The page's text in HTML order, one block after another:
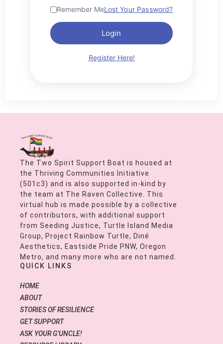
Remember MeLost Your Password?
Login
Register Here!
The Two Spirit Support Boat is housed at
the Thriving Communities Initiative
(501c3) and is also supported in-kind by
the team at The Raven Collective. This
virtual hub is made possible by a collective
of contributors, with additional support
from Seeding Justice, Turtle Island Media
Group, Project Rainbow Turtle, Diné
Aesthetics, Eastside Pride PNW, Oregon
Metro, and many more who are not named.
QUICK LINKS
HOME
ABOUT
STORIES OF RESILIENCE
GET SUPPORT
ASK YOUR G’UNCLE!